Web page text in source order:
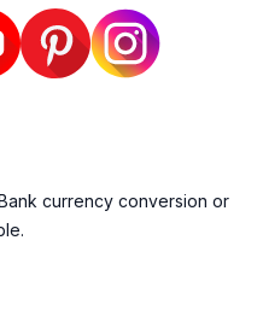
currency conversion or